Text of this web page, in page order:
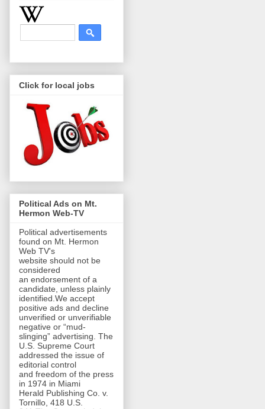
Click for local jobs
Political Ads on Mt.
Hermon Web-TV
Political advertisements
found on Mt. Hermon
Web TV's
website should not be
considered
an endorsement of a
candidate, unless plainly
identified.We accept
positive ads and decline
unverified or unverifiable
negative or “mud-
slinging” advertising. The
U.S. Supreme Court
addressed the issue of
editorial control
and freedom of the press
in 1974 in Miami
Herald Publishing Co. v.
Tornillo, 418 U.S.